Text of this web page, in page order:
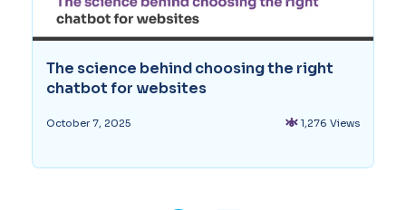
The science behind choosing the right
chatbot for websites
October 7, 2025 1,276 Views